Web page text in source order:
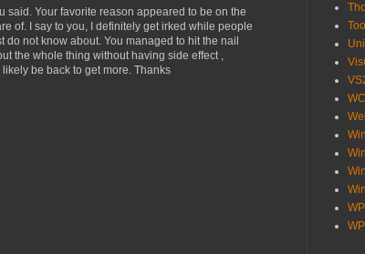
said. Your favorite reason appeared to be on the
of. I say to you, I definitely get irked while people
do not know about. You managed to hit the nail
the whole thing without having side effect ,
be back to get more. Thanks